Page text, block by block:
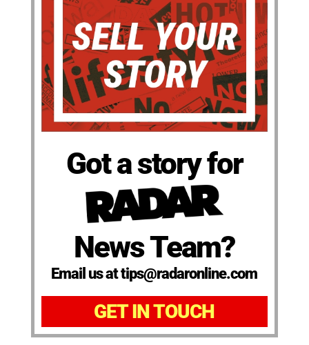
Got a story for
News Team?
Email us at tips@radaronline.com
GET IN TOUCH